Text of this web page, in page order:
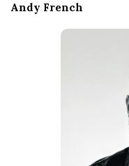
Andy French